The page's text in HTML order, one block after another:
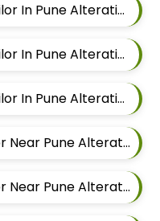
Gents Ethnic Sherwani Tailor In Pune Alteration In Hadapsar
Gents Ethnic Sherwani Tailor In Pune Alteration In Chandan Nagar
Gents Ethnic Sherwani Tailor In Pune Alteration In Viman Nagar
Men Ethnic Sherwani Tailor Near Pune Alteration In Mundhwa
Men Ethnic Sherwani Tailor Near Pune Alteration In Kalyani Nagar